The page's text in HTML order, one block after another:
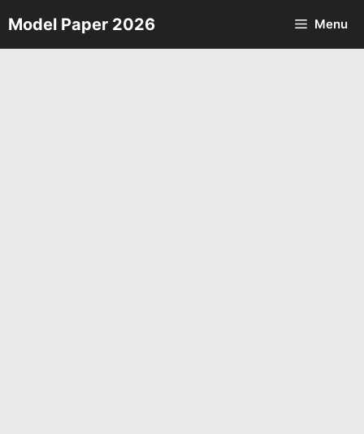
Skip
to
Model Paper 2026 Menu